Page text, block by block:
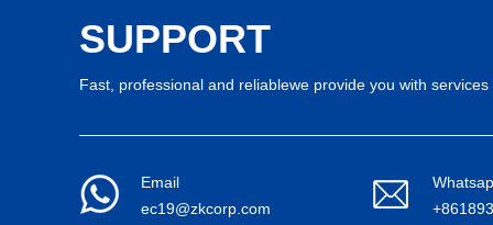
SUPPORT
Fast, professional and reliablewe provide you with
Email
ec19@zkcorp.com